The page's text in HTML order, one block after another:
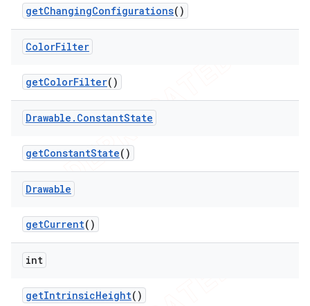
getChangingConfigurations()
ColorFilter
getColorFilter()
Drawable . ConstantState
getConstantState()
Drawable
getCurrent()
int
getIntrinsicHeight()